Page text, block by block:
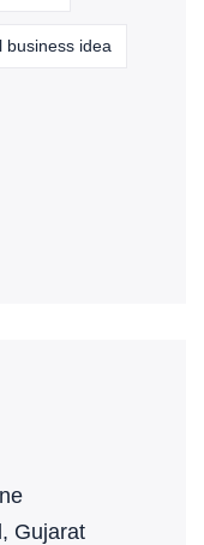
business idea
Gujarat